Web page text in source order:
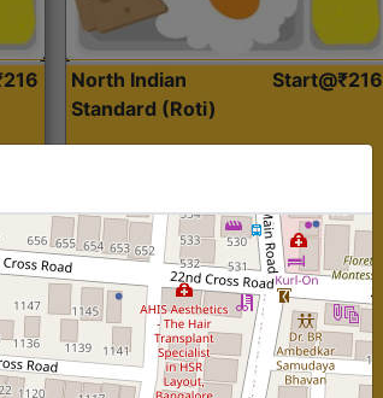
North Indian
Standard (Roti)
Start@₹216